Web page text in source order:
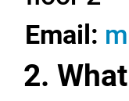
Email:
2.